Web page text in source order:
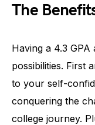
The
Having a 4.3
possibilities. First
to your self-
conquering the
college journey.